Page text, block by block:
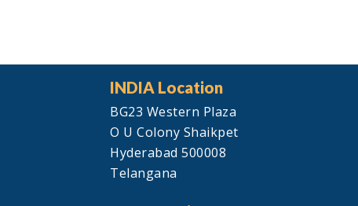
INDIA Location
BG23 Western Plaza
O U Colony Shaikpet
Hyderabad 500008
Telangana